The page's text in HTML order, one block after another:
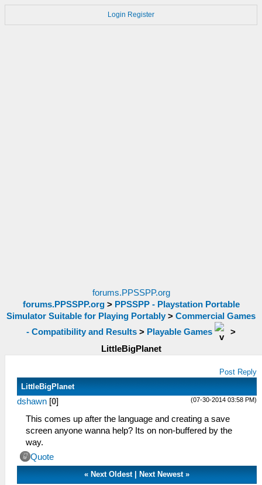
Login Register
forums.PPSSPP.org
forums.PPSSPP.org> PPSSPP - Playstation Portable
Simulator Suitable for Playing Portably > Commercial Games
- Compatibility and Results > Playable Games
>
LittleBigPlanet
Post Reply
LittleBigPlanet
(07-30-2014 03:58 PM)
dshawn [0]
This comes up after the language and creating a save
screen anyone wanna help? Its on non-buffered by the
way.
Quote
« Next Oldest| Next Newest»